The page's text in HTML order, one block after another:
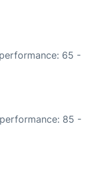
65 -
85 -